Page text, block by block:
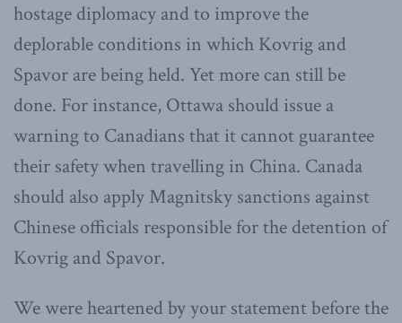
hostage diplomacy and to improve the
deplorable conditions in which Kovrig and
Spavor are being held. Yet more can still be
done. For instance, Ottawa should issue a
warning to Canadians that it cannot guarantee
their safety when travelling in China. Canada
should also apply Magnitsky sanctions against
Chinese officials responsible for the detention of
Kovrig and Spavor.
We were heartened by your statement before the